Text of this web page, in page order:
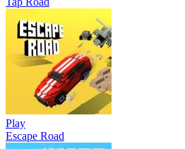
Play
Escape Road